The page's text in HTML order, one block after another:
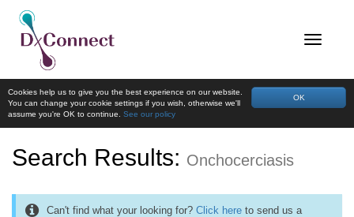
OK
Cookies help us to give you the best experience on our website.
You can change your cookie settings if you wish, otherwise we'll
assume you're OK to continue. See our policy
Search Results: Onchocerciasis
Can't find what your looking for? Click here to send us a